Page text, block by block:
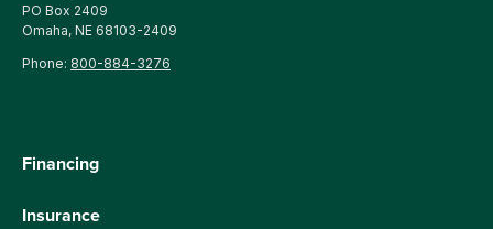
PO Box 2409
Omaha, NE 68103-2409
Phone: 800-884-3276
Financing
Insurance